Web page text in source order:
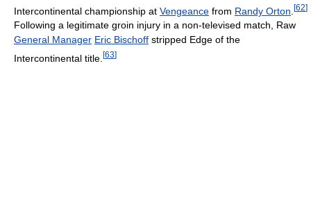
Intercontinental championship at Vengeance from Randy Orton [62]
Following a legitimate groin injury in a non-televised match, Raw
General Manager Eric Bischoff stripped Edge of the
Intercontinental title. [63]